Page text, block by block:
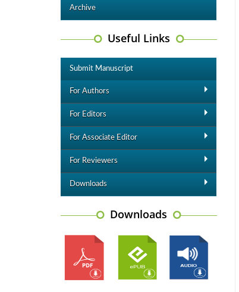
Archive
Useful Links
Submit Manuscript
For Authors
For Editors
For Associate Editor
For Reviewers
Downloads
Downloads